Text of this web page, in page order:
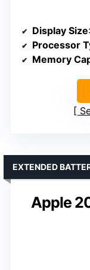
Display Size
Processor
Memory
Apple
EXTENDED